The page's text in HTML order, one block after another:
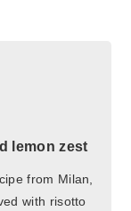
lemon zest
from Milan,
with risotto